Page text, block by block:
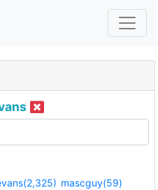
mascguy(59)